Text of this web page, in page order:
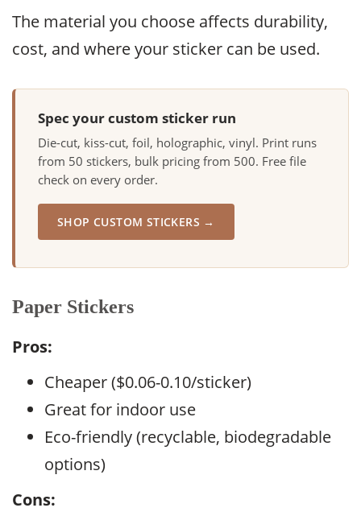
The material you choose affects durability,
cost, and where your sticker can be used.
Spec your custom sticker run
Die-cut, kiss-cut, foil, holographic, vinyl. Print runs
from 50 stickers, bulk pricing from 500. Free file
check on every order.
SHOP CUSTOM STICKERS →
Paper Stickers
Pros:
Cheaper ($0.06-0.10/sticker)
Great for indoor use
Eco-friendly (recyclable, biodegradable
options)
Cons: